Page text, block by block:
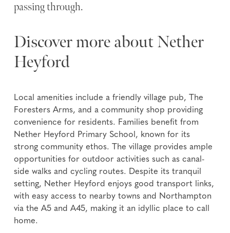
passing through.
Discover more about Nether
Heyford
Local amenities include a friendly village pub, The
Foresters Arms, and a community shop providing
convenience for residents. Families benefit from
Nether Heyford Primary School, known for its
strong community ethos. The village provides ample
opportunities for outdoor activities such as canal-
side walks and cycling routes. Despite its tranquil
setting, Nether Heyford enjoys good transport links,
with easy access to nearby towns and Northampton
via the A5 and A45, making it an idyllic place to call
home.